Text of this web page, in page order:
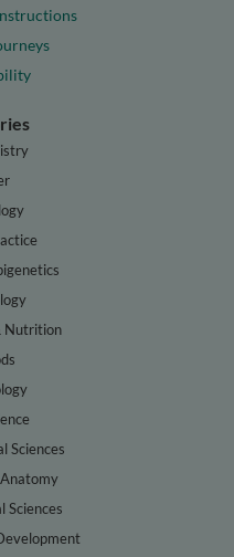
Nutrition
Sciences
Sciences